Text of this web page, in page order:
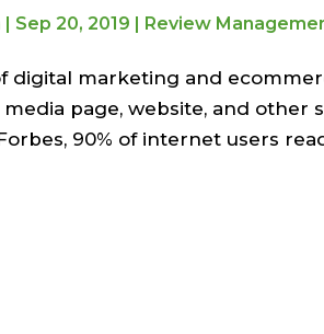
| Sep 20, 2019 | Review
digital marketing and
page, website, and other
90% of internet users